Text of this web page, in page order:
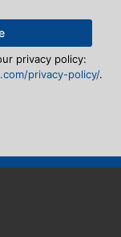
privacy policy:
privacy-policy/.